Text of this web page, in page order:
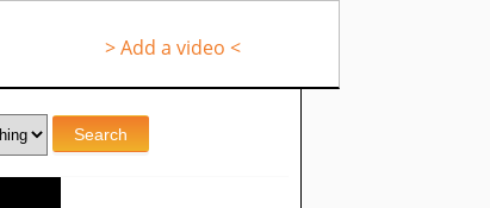
> Add a video <